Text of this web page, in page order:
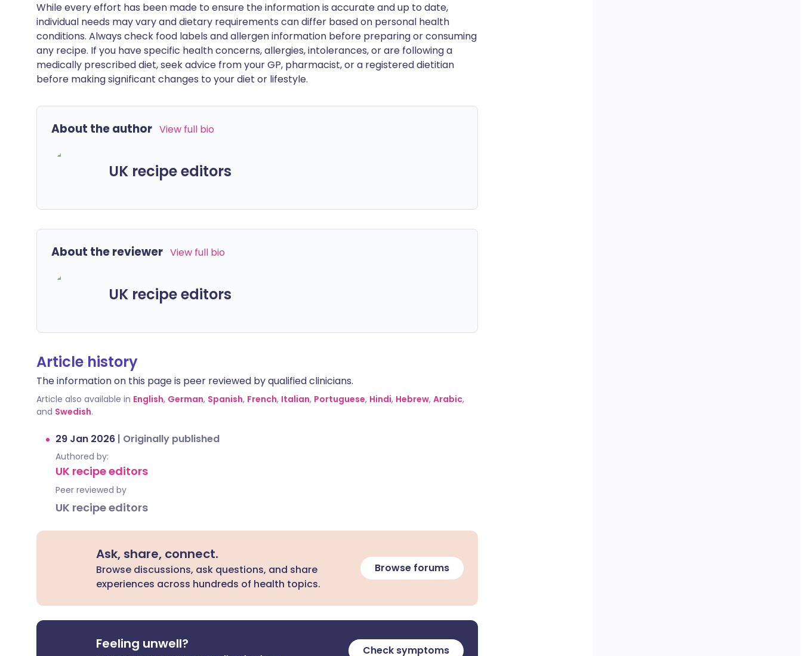
While every effort has been made to ensure the information is accurate and up to date,
individual needs may vary and dietary requirements can differ based on personal health
conditions. Always check food labels and allergen information before preparing or consuming
any recipe. If you have specific health concerns, allergies, intolerances, or are following a
medically prescribed diet, seek advice from your GP, pharmacist, or a registered dietitian
before making significant changes to your diet or lifestyle.
About the author View full bio
UK recipe editors
About the reviewer View full bio
UK recipe editors
Article history
The information on this page is peer reviewed by qualified clinicians.
Article also available in English, German, Spanish, French, Italian, Portuguese, Hindi, Hebrew, Arabic,
and Swedish.
29 Jan 2026 | Originally published
Authored by:
UK recipe editors
Peer reviewed by
UK recipe editors
Ask, share, connect.
Browse discussions, ask questions, and share
experiences across hundreds of health topics.
Browse forums
Feeling unwell? Check symptoms